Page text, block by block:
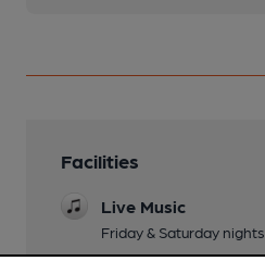
Facilities
Live Music
Friday & Saturday nights